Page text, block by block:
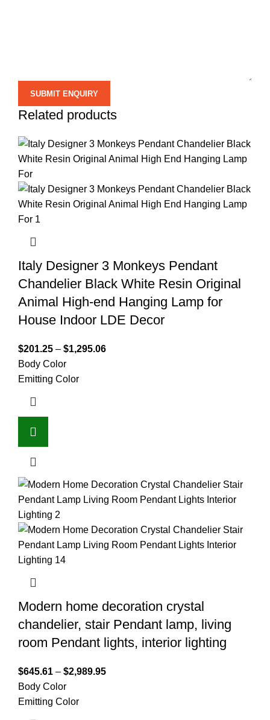
Related products
Italy Designer 3 Monkeys Pendant
Chandelier Black White Resin Original
Animal High-end Hanging Lamp for
House Indoor LDE Decor
$201.25 – $1,295.06
Body Color
Emitting Color
Modern home decoration crystal
chandelier, stair Pendant lamp, living
room Pendant lights, interior lighting
$645.61 – $2,989.95
Body Color
Emitting Color